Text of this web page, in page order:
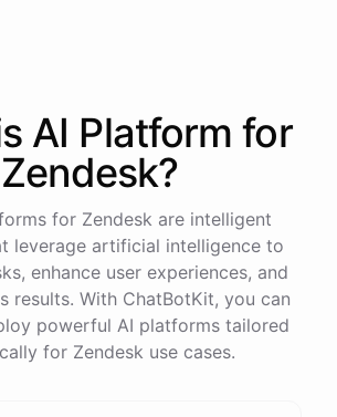
AI Platform for
Zendesk?
for Zendesk are intelligent
leverage artificial intelligence to
enhance user experiences, and
results. With ChatBotKit, you can
powerful AI platforms tailored
for Zendesk use cases.